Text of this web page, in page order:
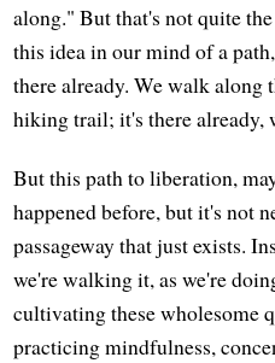
along." But that's not quite
this idea in our mind of a
there already. We walk along
hiking trail; it's there already,
But this path to liberation,
happened before, but it's not
passageway that just exists.
we're walking it, as we're
cultivating these wholesome
practicing mindfulness,